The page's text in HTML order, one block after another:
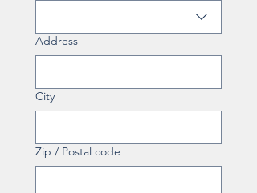
Address
City
Zip / Postal code